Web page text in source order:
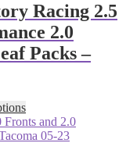
Racing 2.5
2.0
Packs –
This
product
has